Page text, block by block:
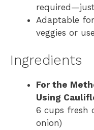
Adaptable
veggies or
Ingredients
For the
Using
6 cups fresh
onion)